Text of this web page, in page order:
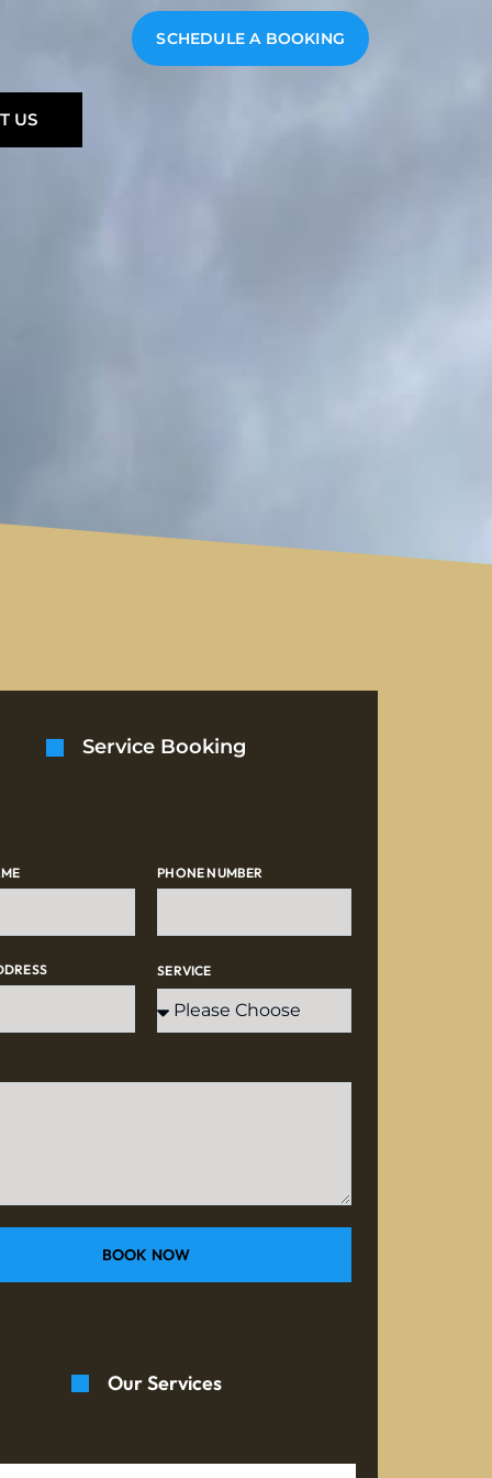
SCHEDULE A BOOKING
US
Service Booking
PHONE NUMBER
SERVICE
BOOK NOW
Our Services